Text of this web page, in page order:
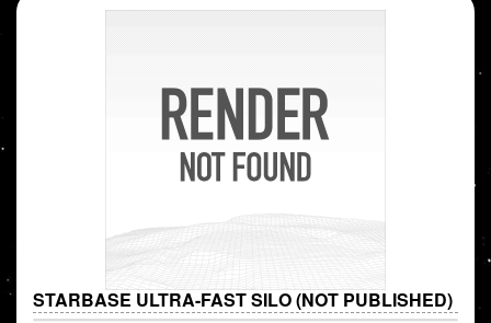
STARBASE ULTRA-FAST SILO (NOT PUBLISHED)